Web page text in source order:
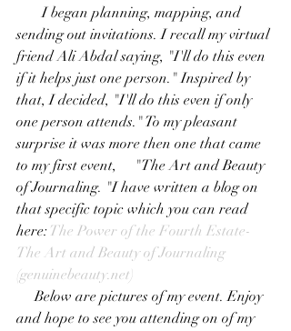
       I began planning, mapping, and
sending out invitations. I recall my virtual
friend Ali Abdal saying, "I'll do this even
if it helps just one person." Inspired by
that, I decided, "I'll do this even if only
one person attends." To my pleasant
surprise it was more then one that came
to my first event,     "The Art and Beauty
of Journaling. "I have written a blog on
that specific topic which you can read
here: The Power of the Fourth Estate-
The Art and Beauty of Journaling
genuinebeauty.net
     Below are pictures of my event. Enjoy
and hope to see you attending on of my